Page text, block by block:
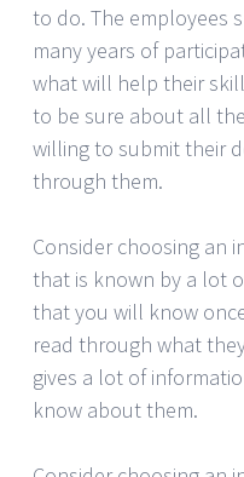
to do. The employees
many years of
what will help their
to be sure about all
willing to submit their
through them.
Consider choosing an
that is known by a lot
that you will know
read through what
gives a lot of
know about them.